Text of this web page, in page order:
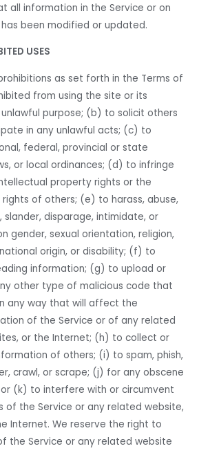
all information in the Service or on
been modified or updated.
USES
as set forth in the Terms of
from using the site or its
purpose; (b) to solicit others
in any unlawful acts; (c) to
federal, provincial or state
or local ordinances; (d) to infringe
property rights or the
of others; (e) to harass, abuse,
slander, disparage, intimidate, or
gender, sexual orientation, religion,
origin, or disability; (f) to
information; (g) to upload or
other type of malicious code that
any way that will affect the
of the Service or of any related
or the Internet; (h) to collect or
of others; (i) to spam, phish,
crawl, or scrape; (j) for any obscene
(k) to interfere with or circumvent
of the Service or any related website,
Internet. We reserve the right to
the Service or any related website